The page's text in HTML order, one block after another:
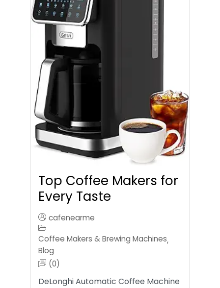
Top Coffee Makers for
Every Taste
cafenearme
Coffee Makers & Brewing Machines,
Blog
(0)
DeLonghi Automatic Coffee Machine